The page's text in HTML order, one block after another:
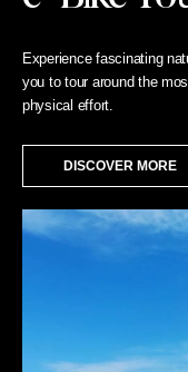
Experience fascinating
you to tour around the
physical effort.
DISCOVER MORE